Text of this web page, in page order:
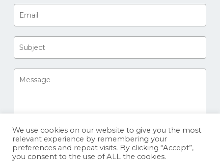
We use cookies on our website to give you the most
relevant experience by remembering your
preferences and repeat visits. By clicking “Accept”,
you consent to the use of ALL the cookies.